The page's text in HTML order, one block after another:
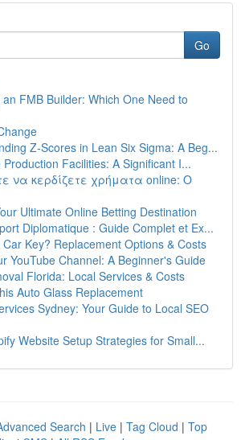
Go
FMB Builder: Which One Need to
Z-Scores in Lean Six Sigma: A Beg...
Production Facilities: A Significant I...
να κερδίζετε χρήματα online: Ο
Ultimate Online Betting Destination
Diplomatique : Guide Complet et Ex...
Car Key? Replacement Options & Costs
YouTube Channel: A Beginner's Guide
Florida: Local Services & Costs
Auto Glass Replacement
Sydney: Your Guide to Local SEO
Website Setup Strategies for Small...
Search | Live | Tag Cloud | Top